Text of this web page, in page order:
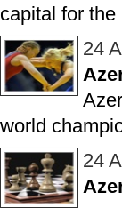
capital for
24
world
24